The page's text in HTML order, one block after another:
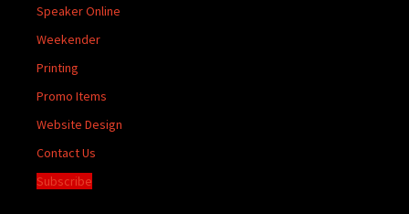
Speaker Online
Weekender
Printing
Promo Items
Website Design
Contact Us
Subscribe